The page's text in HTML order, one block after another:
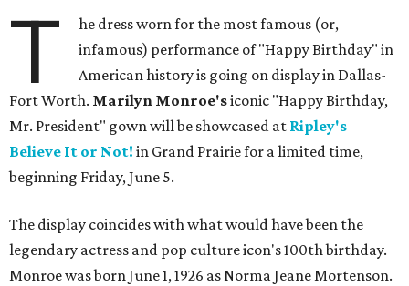
T
he dress worn for the most famous (or,
infamous) performance of "Happy Birthday" in
American history is going on display in Dallas-
Fort Worth. Marilyn Monroe'siconic "Happy Birthday,
Mr. President" gown will be showcased at Ripley's
Believe It or Not! in Grand Prairie for a limited time,
beginning Friday, June 5.
The display coincides with what would have been the
legendary actress and pop culture icon's 100th birthday.
Monroe was born June 1, 1926 as Norma Jeane Mortenson.